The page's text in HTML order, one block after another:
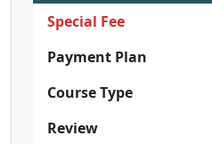
Special Fee
Payment Plan
Course Type
Review